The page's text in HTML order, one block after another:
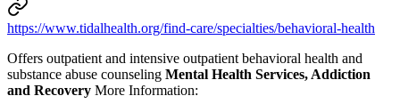
https://www.tidalhealth.org/find-care/specialties/behavioral-health
Offers outpatient and intensive outpatient behavioral health and
substance abuse counseling Mental Health Services, Addiction
and Recovery More Information: